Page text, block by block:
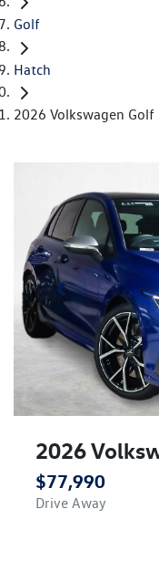
Golf
Hatch
2026 Volkswagen Golf
2026
$77,990
Drive Away